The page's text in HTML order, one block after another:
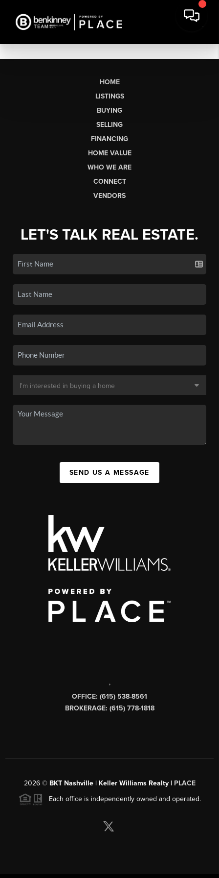
HOME
LISTINGS
BUYING
SELLING
FINANCING
HOME VALUE
WHO WE ARE
CONNECT
VENDORS
LET'S TALK REAL ESTATE.
SEND US A MESSAGE
,
OFFICE: (615) 538-8561
BROKERAGE: (615) 778-1818
2026© BKT Nashville | Keller Williams Realty | PLACE
Each office is independently owned and operated.